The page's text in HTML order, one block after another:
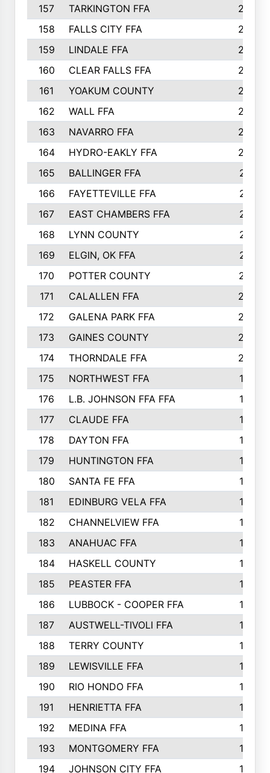
157
TARKINGTON FFA
233
158
FALLS CITY FFA
233
159
LINDALE FFA
228
160
CLEAR FALLS FFA
226
161
YOAKUM COUNTY
226
162
WALL FFA
222
163
NAVARRO FFA
222
164
HYDRO-EAKLY FFA
222
165
BALLINGER FFA
219
166
FAYETTEVILLE FFA
218
167
EAST CHAMBERS FFA
215
168
LYNN COUNTY
214
169
ELGIN, OK FFA
210
170
POTTER COUNTY
207
171
CALALLEN FFA
206
172
GALENA PARK FFA
203
173
GAINES COUNTY
200
174
THORNDALE FFA
200
175
NORTHWEST FFA
199
176
L.B. JOHNSON FFA FFA
198
177
CLAUDE FFA
195
178
DAYTON FFA
193
179
HUNTINGTON FFA
190
180
SANTA FE FFA
190
181
EDINBURG VELA FFA
189
182
CHANNELVIEW FFA
183
183
ANAHUAC FFA
183
184
HASKELL COUNTY
180
185
PEASTER FFA
180
186
LUBBOCK - COOPER FFA
169
187
AUSTWELL-TIVOLI FFA
167
188
TERRY COUNTY
162
189
LEWISVILLE FFA
156
190
RIO HONDO FFA
154
191
HENRIETTA FFA
153
192
MEDINA FFA
152
193
MONTGOMERY FFA
150
194
JOHNSON CITY FFA 149